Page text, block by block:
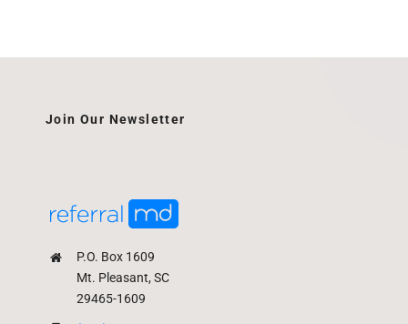
P.O. Box 1609
Mt. Pleasant, SC
29465-1609
Join Our Newsletter